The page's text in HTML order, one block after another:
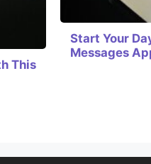
This
Start Your
Messages